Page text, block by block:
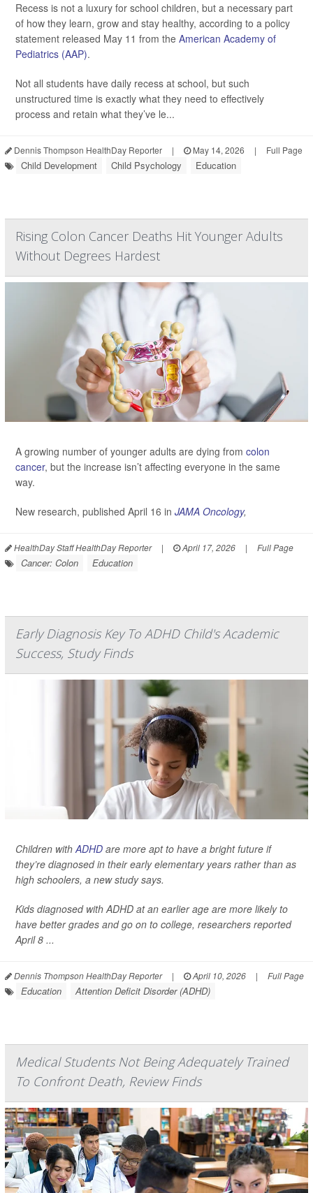
Recess is not a luxury for school children, but a necessary part
of how they learn, grow and stay healthy, according to a policy
statement released May 11 from the American Academy of
Pediatrics (AAP).
Not all students have daily recess at school, but such
unstructured time is exactly what they need to effectively
process and retain what they’ve le...
Dennis Thompson HealthDay Reporter | May 14, 2026 | Full Page
Child Development Child Psychology Education
Rising Colon Cancer Deaths Hit Younger Adults
Without Degrees Hardest
A growing number of younger adults are dying from colon
cancer, but the increase isn’t affecting everyone in the same
way.
New research, published April 16 in JAMA Oncology,
HealthDay Staff HealthDay Reporter | April 17, 2026 | Full Page
Cancer: Colon Education
Early Diagnosis Key To ADHD Child's Academic
Success, Study Finds
Children withADHD are more apt to have a bright future if
they’re diagnosed in their early elementary years rather than as
high schoolers, a new study says.
Kids diagnosed with ADHD at an earlier age are more likely to
have better grades and go on to college, researchers reported
April 8 ...
Dennis Thompson HealthDay Reporter | April 10, 2026 | Full Page
Education Attention Deficit Disorder (ADHD)
Medical Students Not Being Adequately Trained
To Confront Death, Review Finds